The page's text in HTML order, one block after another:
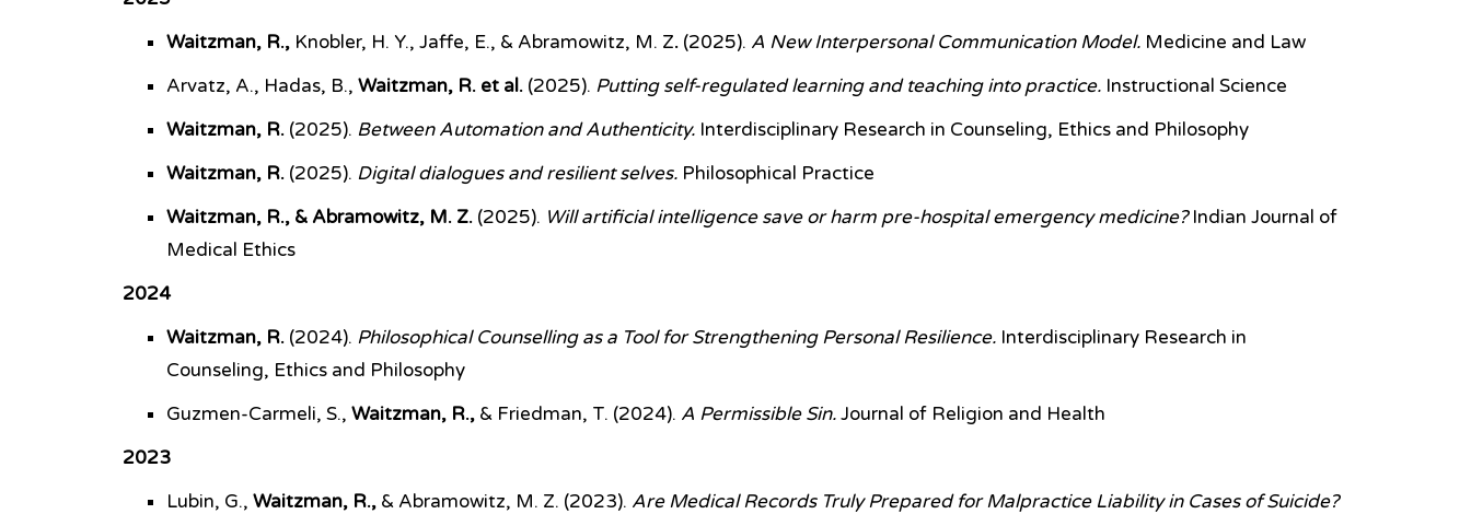
Waitzman, R., Knobler, H. Y., Jaffe, E., & Abramowitz, M. Z. (2025). A New Interpersonal Communication Model. Medicine and Law
Arvatz, A., Hadas, B., Waitzman, R. et al. (2025). Putting self-regulated learning and teaching into practice. Instructional Science
Waitzman, R. (2025). Between Automation and Authenticity. Interdisciplinary Research in Counseling, Ethics and Philosophy
Waitzman, R. (2025). Digital dialogues and resilient selves. Philosophical Practice
Waitzman, R., & Abramowitz, M. Z. (2025). Will artificial intelligence save or harm pre-hospital emergency medicine?Indian Journal of
Medical Ethics
2024
Waitzman, R. (2024). Philosophical Counselling as a Tool for Strengthening Personal Resilience. Interdisciplinary Research in
Counseling, Ethics and Philosophy
Guzmen-Carmeli, S., Waitzman, R., & Friedman, T. (2024). A Permissible Sin.Journal of Religion and Health
2023
Lubin, G., Waitzman, R., & Abramowitz, M. Z. (2023). Are Medical Records Truly Prepared for Malpractice Liability in Cases of Suicide?